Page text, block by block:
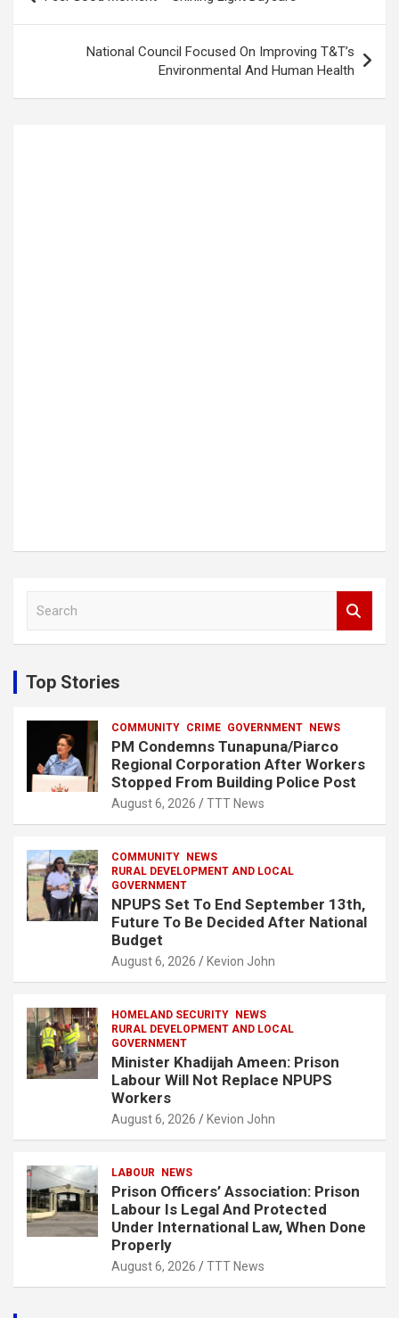
navigation
National Council Focused On Improving T&T’s
Environmental And Human Health
c
h
Top Stories
COMMUNITY CRIME GOVERNMENT NEWS
PM Condemns Tunapuna/Piarco
Regional Corporation After Workers
Stopped From Building Police Post
August 6, 2026 TTT News
COMMUNITY
NEWS
RURAL DEVELOPMENT AND LOCAL
GOVERNMENT
NPUPS Set To End September 13th,
Future To Be Decided After National
Budget
August 6, 2026 Kevion John
HOMELAND SECURITY
NEWS
RURAL DEVELOPMENT AND LOCAL
GOVERNMENT
Minister Khadijah Ameen: Prison
Labour Will Not Replace NPUPS
Workers
August 6, 2026 Kevion John
LABOUR NEWS
Prison Officers’ Association: Prison
Labour Is Legal And Protected
Under International Law, When Done
Properly
August 6, 2026 TTT News